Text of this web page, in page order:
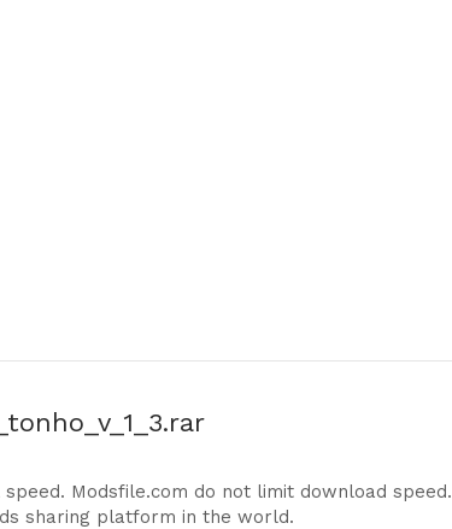
Modsfile.com do not limit download speed.
sharing platform in the world.